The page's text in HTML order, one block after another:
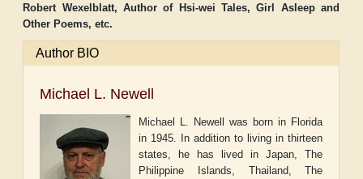
Robert Wexelblatt, Author of Hsi-wei Tales,Girl Asleep and
Other Poems, etc.
Author BIO
Michael L. Newell
Michael L. Newell was born in Florida
in 1945. In addition to living in thirteen
states, he has lived in Japan, The
Philippine Islands, Thailand, The